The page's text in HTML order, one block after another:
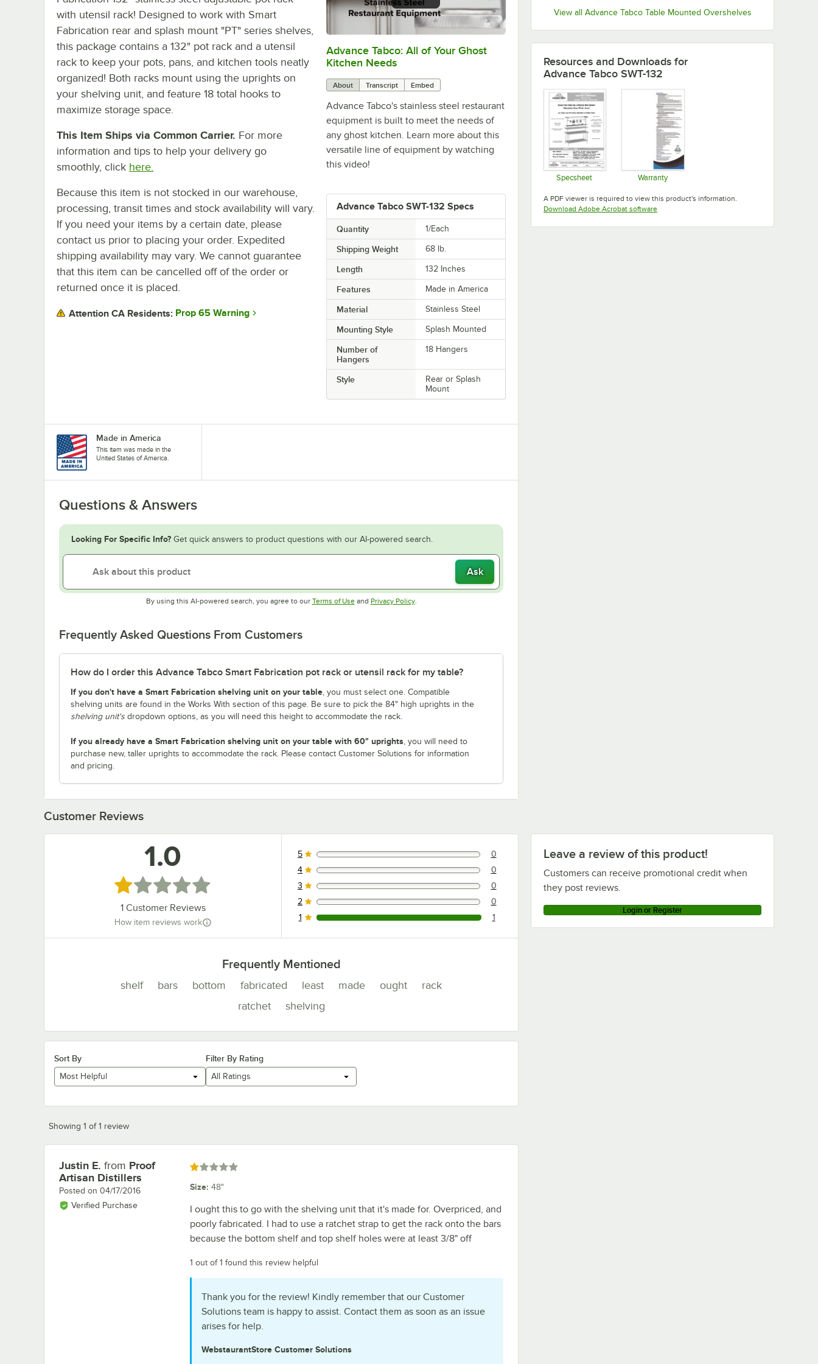
View all Advance Tabco Table Mounted Overshelves
0:00/1:21
Advance Tabco: All of Your Ghost
Kitchen Needs
About Transcript Embed
Advance Tabco's stainless steel restaurant
equipment is built to meet the needs of
any ghost kitchen. Learn more about this
versatile line of equipment by watching
this video!
Advance Tabco SWT-132 Specs
Quantity 1/Each
Shipping Weight 68 lb.
Length 132 Inches
Features Made in America
Material Stainless Steel
Mounting Style Splash Mounted
Number of
Hangers
18 Hangers
Style
Rear or Splash
Mount
with utensil rack! Designed to work with Smart
Fabrication rear and splash mount "PT" series shelves,
this package contains a 132" pot rack and a utensil
rack to keep your pots, pans, and kitchen tools neatly
organized! Both racks mount using the uprights on
your shelving unit, and feature 18 total hooks to
maximize storage space.
This Item Ships via Common Carrier. For more
information and tips to help your delivery go
smoothly, click here.
Because this item is not stocked in our warehouse,
processing, transit times and stock availability will vary.
If you need your items by a certain date, please
contact us prior to placing your order. Expedited
shipping availability may vary. We cannot guarantee
that this item can be cancelled off of the order or
returned once it is placed.
Attention CA Residents: Prop 65 Warning
Made in America
This item was made in the
United States of America.
Questions & Answers
Looking For Specific Info? Get quick answers to product questions with our AI-powered search.
Ask
By using this AI-powered search, you agree to our Terms of UseOpens in new tab
and Privacy PolicyOpens in new tab
.
Frequently Asked Questions From Customers
How do I order this Advance Tabco Smart Fabrication pot rack or utensil rack for my table?
If you don't have a Smart Fabrication shelving unit on your table , you must select one. Compatible
shelving units are found in the Works With section of this page. Be sure to pick the 84" high uprights in the
shelving unit's dropdown options, as you will need this height to accommodate the rack.
If you already have a Smart Fabrication shelving unit on your table with 60" uprights , you will need to
purchase new, taller uprights to accommodate the rack. Please contact Customer Solutions for information
and pricing.
Resources and Downloads for
Advance Tabco SWT-132
Specsheet Warranty
A PDF viewer is required to view this product's information.
Download Adobe Acrobat softwareOpens in new tab
Customer Reviews
Leave a review of this product!
Customers can receive promotional credit when
they post reviews.
Login or Register
1.0
Rated 1 out of 5 stars
1 Customer Reviews
How item reviews work
0 reviews rated this 5 out of 5 stars.
5 0
0 reviews rated this 4 out of 5 stars.
4 0
0 reviews rated this 3 out of 5 stars.
3 0
0 reviews rated this 2 out of 5 stars.
2 0
1 reviews rated this 1 out of 5 stars.
1 1
Frequently Mentioned
shelf bars bottom fabricated least made ought
rack
ratchet
shelving
Sort By
Most Helpful
Filter By Rating
All Ratings
Showing 1 of 1 review
Review by
Justin E. from Proof
Artisan Distillers
Posted on 04/17/2016
Verified Purchase
Rated 1 out of 5 stars
Size: 48"
I ought this to go with the shelving unit that it's made for. Overpriced, and
poorly fabricated. I had to use a ratchet strap to get the rack onto the bars
because the bottom shelf and top shelf holes were at least 3/8" off
1 out of 1 found this review helpful
Thank you for the review! Kindly remember that our Customer
Solutions team is happy to assist. Contact them as soon as an issue
arises for help.
WebstaurantStore Customer Solutions